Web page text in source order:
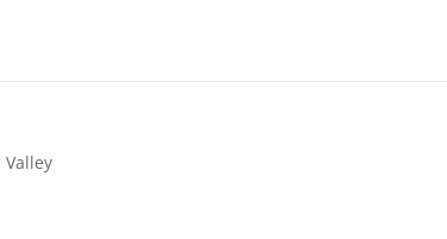
Valley